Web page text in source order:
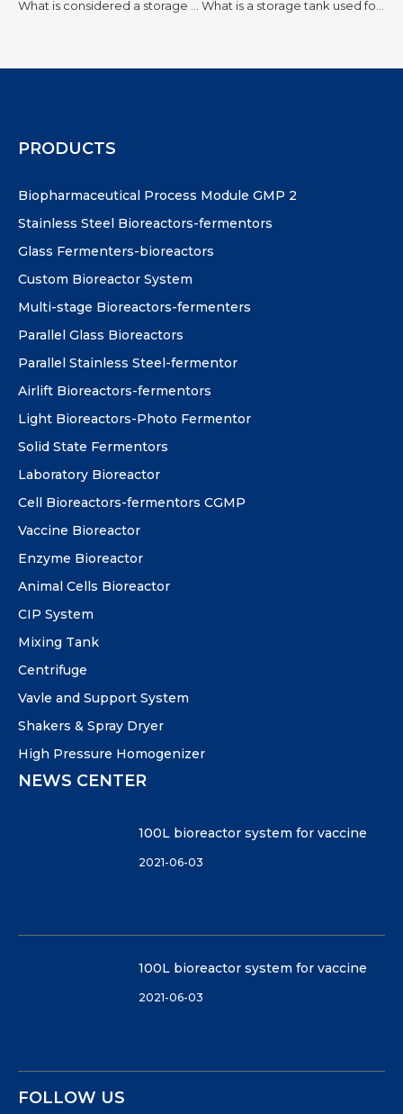
PRODUCTS
Biopharmaceutical Process Module GMP 2
Stainless Steel Bioreactors-fermentors
Glass Fermenters-bioreactors
Custom Bioreactor System
Multi-stage Bioreactors-fermenters
Parallel Glass Bioreactors
Parallel Stainless Steel-fermentor
Airlift Bioreactors-fermentors
Light Bioreactors-Photo Fermentor
Solid State Fermentors
Laboratory Bioreactor
Cell Bioreactors-fermentors CGMP
Vaccine Bioreactor
Enzyme Bioreactor
Animal Cells Bioreactor
CIP System
Mixing Tank
Centrifuge
Vavle and Support System
Shakers & Spray Dryer
High Pressure Homogenizer
NEWS CENTER
100L bioreactor system for vaccine
2021-06-03
100L bioreactor system for vaccine
2021-06-03
FOLLOW US